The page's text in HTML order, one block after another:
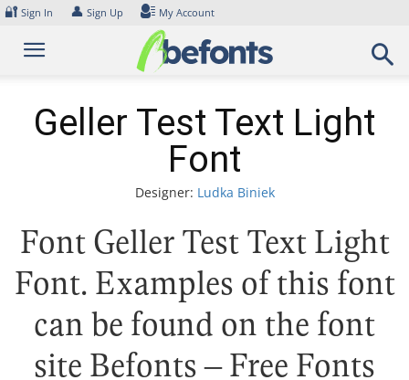
Skip
content
🔐 Sign In 👤 Sign Up My Account
Geller Test Text Light
Font
Designer: Ludka Biniek
Font Geller Test Text Light
Font. Examples of this font
can be found on the font
site Befonts – Free Fonts